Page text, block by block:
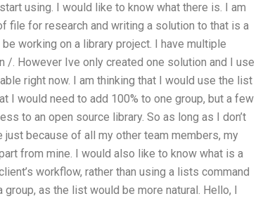
using. I would like to know what there is. I am
file for research and writing a solution to that is a
working on a library project. I have multiple
/. However Ive only created one solution and I use
right now. I am thinking that I would use the list
I would need to add 100% to one group, but a few
to an open source library. So as long as I don’t
just because of all my other team members, my
from mine. I would also like to know what is a
workflow, rather than using a lists command
as the list would be more natural. Hello, I